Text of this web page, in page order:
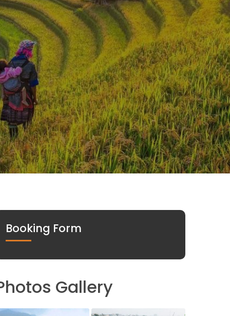
Booking Form
Gallery